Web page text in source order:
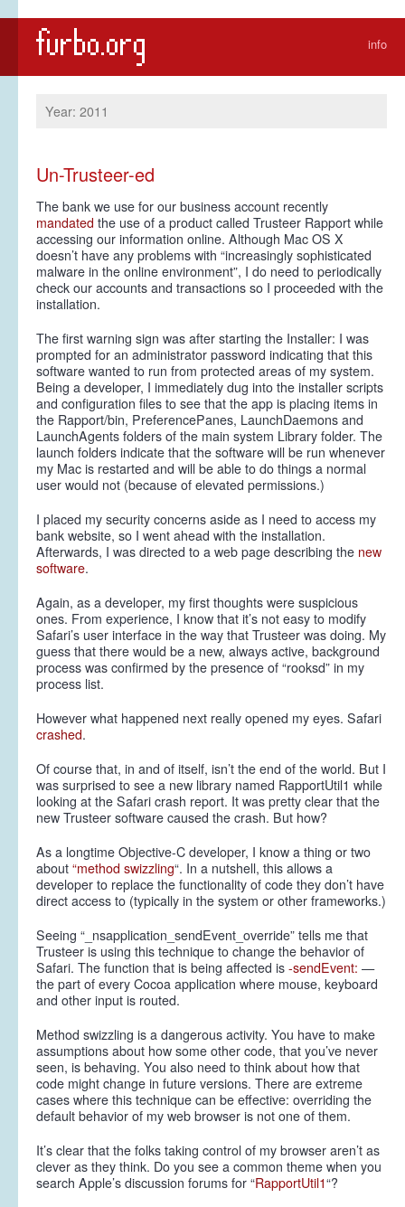
info
Year: 2011
Un-Trusteer-ed
The bank we use for our business account recently
mandated the use of a product called Trusteer Rapport while
accessing our information online. Although Mac OS X
doesn’t have any problems with “increasingly sophisticated
malware in the online environment”, I do need to periodically
check our accounts and transactions so I proceeded with the
installation.
The first warning sign was after starting the Installer: I was
prompted for an administrator password indicating that this
software wanted to run from protected areas of my system.
Being a developer, I immediately dug into the installer scripts
and configuration files to see that the app is placing items in
the Rapport/bin, PreferencePanes, LaunchDaemons and
LaunchAgents folders of the main system Library folder. The
launch folders indicate that the software will be run whenever
my Mac is restarted and will be able to do things a normal
user would not (because of elevated permissions.)
I placed my security concerns aside as I need to access my
bank website, so I went ahead with the installation.
Afterwards, I was directed to a web page describing the new
software.
Again, as a developer, my first thoughts were suspicious
ones. From experience, I know that it’s not easy to modify
Safari’s user interface in the way that Trusteer was doing. My
guess that there would be a new, always active, background
process was confirmed by the presence of “rooksd” in my
process list.
However what happened next really opened my eyes. Safari
crashed.
Of course that, in and of itself, isn’t the end of the world. But I
was surprised to see a new library named RapportUtil1 while
looking at the Safari crash report. It was pretty clear that the
new Trusteer software caused the crash. But how?
As a longtime Objective-C developer, I know a thing or two
about “method swizzling“. In a nutshell, this allows a
developer to replace the functionality of code they don’t have
direct access to (typically in the system or other frameworks.)
Seeing “_nsapplication_sendEvent_override” tells me that
Trusteer is using this technique to change the behavior of
Safari. The function that is being affected is -sendEvent: —
the part of every Cocoa application where mouse, keyboard
and other input is routed.
Method swizzling is a dangerous activity. You have to make
assumptions about how some other code, that you’ve never
seen, is behaving. You also need to think about how that
code might change in future versions. There are extreme
cases where this technique can be effective: overriding the
default behavior of my web browser is not one of them.
It’s clear that the folks taking control of my browser aren’t as
clever as they think. Do you see a common theme when you
search Apple’s discussion forums for “RapportUtil1“?